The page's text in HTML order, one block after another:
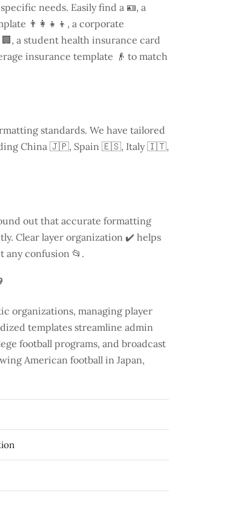
needs. Easily find a 🪪, a
👨‍👩‍👧‍👦, a corporate
a student health insurance card
insurance template 👴 to match
standards. We have tailored
China 🇯🇵, Spain 🇪🇸, Italy 🇮🇹,
out that accurate formatting
Clear layer organization ✔️ helps
confusion 📂.
organizations, managing player
templates streamline admin
football programs, and broadcast
American football in Japan,